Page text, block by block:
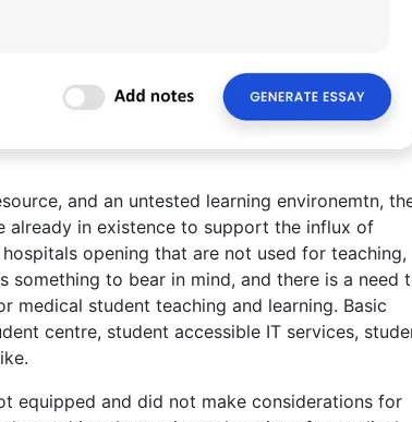
and an untested learning environemtn,
already in existence to support the influx of
opening that are not used for teaching,
something to bear in mind, and there is a need
medical student teaching and learning. Basic
centre, student accessible IT services,
equipped and did not make considerations for